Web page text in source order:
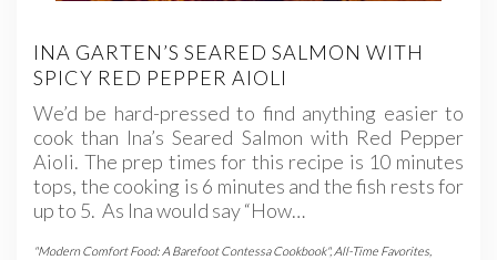
INA GARTEN’S SEARED SALMON WITH
SPICY RED PEPPER AIOLI
We’d be hard-pressed to find anything easier to
cook than Ina’s Seared Salmon with Red Pepper
Aioli. The prep times for this recipe is 10 minutes
tops, the cooking is 6 minutes and the fish rests for
up to 5. As Ina would say “How…
"Modern Comfort Food: A Barefoot Contessa Cookbook", All-Time Favorites